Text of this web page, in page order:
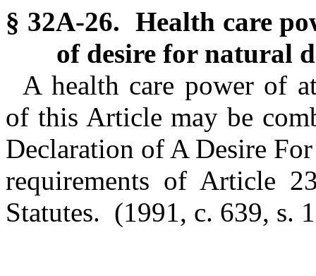
§ 32A-26. Health care
of desire for natural
A health care power of
of this Article may be
Declaration of A Desire
requirements of Article
Statutes. (1991, c. 639, s.